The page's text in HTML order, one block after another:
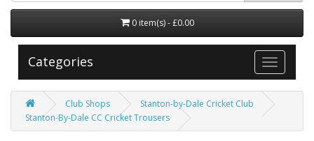
0 item(s) - £0.00
Categories
Club Shops
Stanton-by-Dale Cricket Club
Stanton-By-Dale CC Cricket Trousers